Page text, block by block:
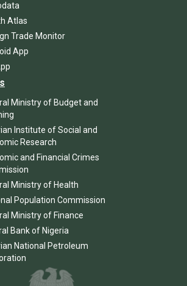
Atlas
Trade Monitor
App
Ministry of Budget and
Institute of Social and
Research
and Financial Crimes
Ministry of Health
Population Commission
Ministry of Finance
Bank of Nigeria
National Petroleum